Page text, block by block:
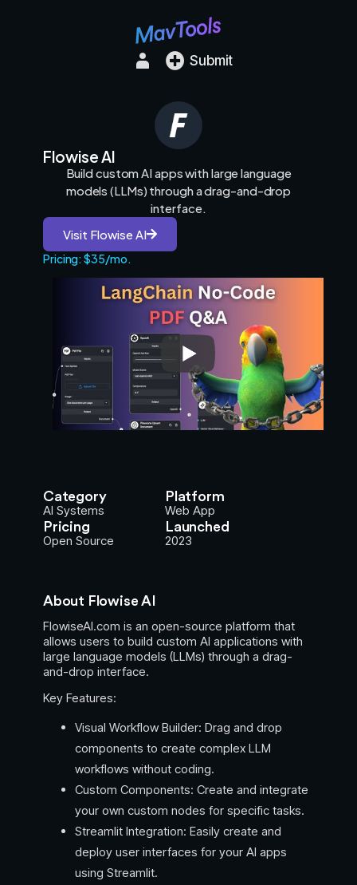
Submit
Flowise AI
Build custom AI apps with large language
models (LLMs) through a drag-and-drop
interface.
Visit Flowise AI
Pricing: $35/mo.
Category
AI Systems
Platform
Web App
Pricing
Open Source
Launched
2023
About Flowise AI
FlowiseAI.com is an open-source platform that
allows users to build custom AI applications with
large language models (LLMs) through a drag-
and-drop interface.
Key Features:
Visual Workflow Builder: Drag and drop
components to create complex LLM
workflows without coding.
Custom Components: Create and integrate
your own custom nodes for specific tasks.
Streamlit Integration: Easily create and
deploy user interfaces for your AI apps
using Streamlit.